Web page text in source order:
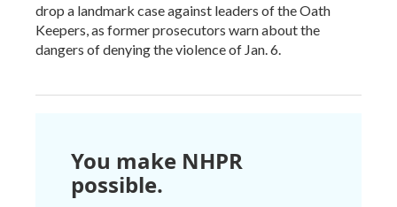
drop a landmark case against leaders of the Oath
Keepers, as former prosecutors warn about the
dangers of denying the violence of Jan. 6.
You make NHPR
possible.